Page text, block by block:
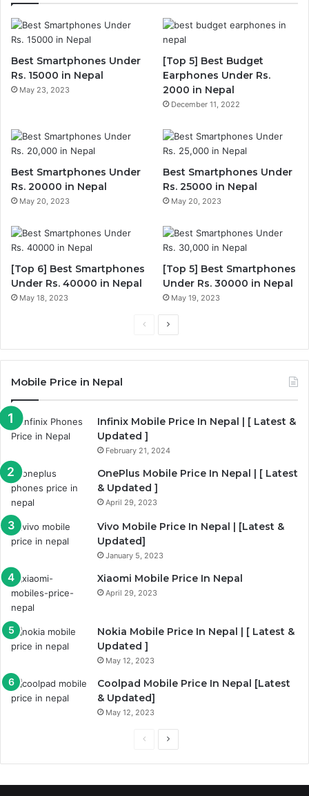
Best Smartphones Under
Rs. 15000 in Nepal
May 23, 2023
[Top 5] Best Budget
Earphones Under Rs.
2000 in Nepal
December 11, 2022
Best Smartphones Under
Rs. 20000 in Nepal
May 20, 2023
Best Smartphones Under
Rs. 25000 in Nepal
May 20, 2023
[Top 6] Best Smartphones
Under Rs. 40000 in Nepal
May 18, 2023
[Top 5] Best Smartphones
Under Rs. 30000 in Nepal
May 19, 2023
PreviousNext
Mobile Price in Nepal
Infinix Mobile Price In Nepal | [ Latest &
Updated ]
February 21, 2024
OnePlus Mobile Price In Nepal | [ Latest
& Updated ]
April 29, 2023
Vivo Mobile Price In Nepal | [Latest &
Updated]
January 5, 2023
Xiaomi Mobile Price In Nepal
April 29, 2023
Nokia Mobile Price In Nepal | [ Latest &
Updated ]
May 12, 2023
Coolpad Mobile Price In Nepal [Latest
& Updated]
May 12, 2023
PreviousNext